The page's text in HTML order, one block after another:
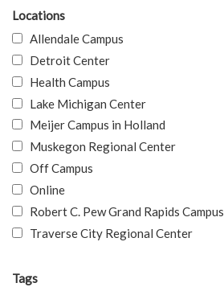
Locations
Allendale Campus
Detroit Center
Health Campus
Lake Michigan Center
Meijer Campus in Holland
Muskegon Regional Center
Off Campus
Online
Robert C. Pew Grand Rapids Campus
Traverse City Regional Center
Tags